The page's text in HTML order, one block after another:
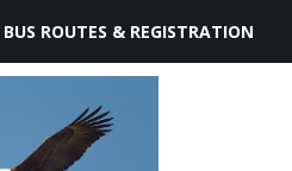
BUS ROUTES & REGISTRATION